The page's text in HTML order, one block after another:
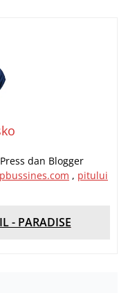
dan Blogger
, pitului
- PARADISE